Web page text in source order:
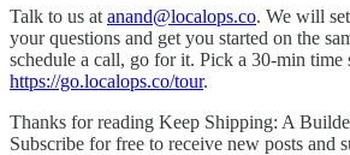
Talk to us at anand@localops.co. We will
your questions and get you started on the
schedule a call, go for it. Pick a 30-min time
https://go.localops.co/tour.
Thanks for reading Keep Shipping: A
Subscribe for free to receive new posts and